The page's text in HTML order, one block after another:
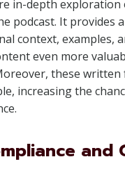
in-depth exploration
podcast. It provides
context, examples,
even more
these written
increasing the
and